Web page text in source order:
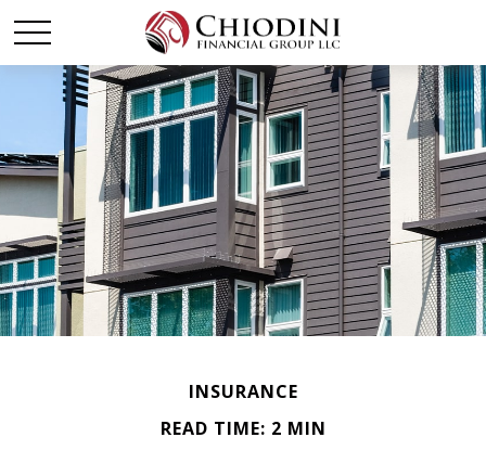
INSURANCE
READ TIME: 2 MIN